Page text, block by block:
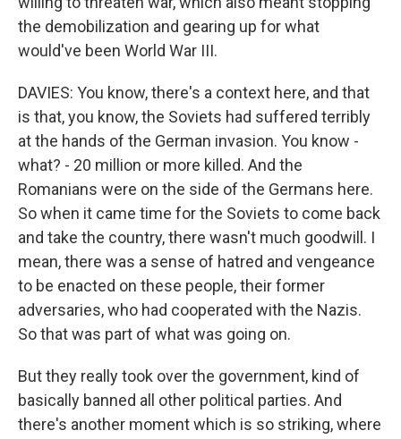
the demobilization and gearing up for what
would've been World War III.
DAVIES: You know, there's a context here, and that
is that, you know, the Soviets had suffered terribly
at the hands of the German invasion. You know -
what? - 20 million or more killed. And the
Romanians were on the side of the Germans here.
So when it came time for the Soviets to come back
and take the country, there wasn't much goodwill. I
mean, there was a sense of hatred and vengeance
to be enacted on these people, their former
adversaries, who had cooperated with the Nazis.
So that was part of what was going on.
But they really took over the government, kind of
basically banned all other political parties. And
there's another moment which is so striking, where